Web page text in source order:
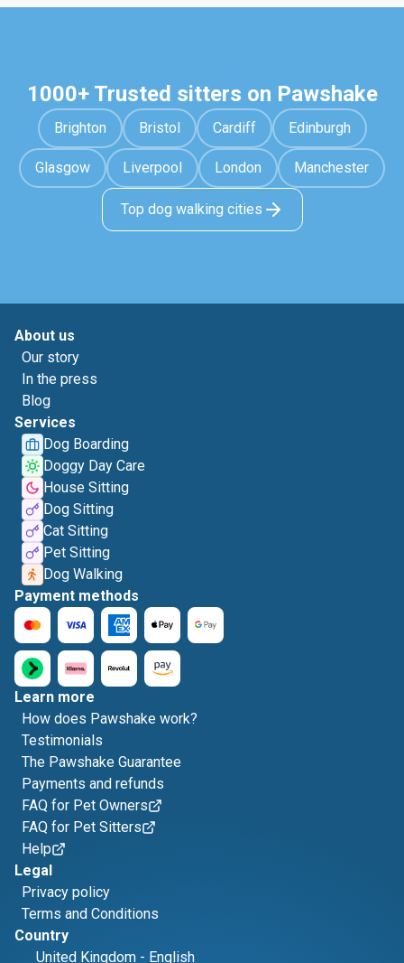
1000+ Trusted sitters on Pawshake
Brighton Bristol Cardiff Edinburgh
Glasgow Liverpool London Manchester
Top dog walking cities
About us
Our story
In the press
Blog
Services
Dog Boarding
Doggy Day Care
House Sitting
Dog Sitting
Cat Sitting
Pet Sitting
Dog Walking
Payment methods
Learn more
How does Pawshake work?
Testimonials
The Pawshake Guarantee
Payments and refunds
FAQ for Pet Owners
FAQ for Pet Sitters
Help
Legal
Privacy policy
Terms and Conditions
Country
United Kingdom - English